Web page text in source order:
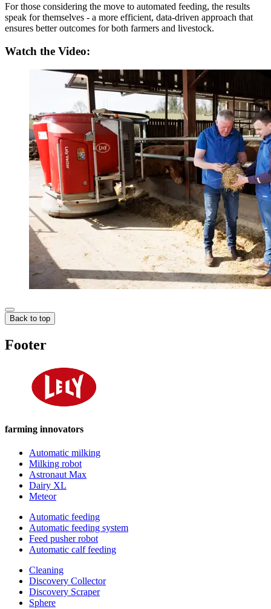
For those considering the move to automated feeding, the results
speak for themselves - a more efficient, data-driven approach that
ensures better outcomes for both farmers and livestock.
Watch the Video:
Back to top
Footer
farming innovators
Automatic milking
Milking robot
Astronaut Max
Dairy XL
Meteor
Automatic feeding
Automatic feeding system
Feed pusher robot
Automatic calf feeding
Cleaning
Discovery Collector
Discovery Scraper
Sphere